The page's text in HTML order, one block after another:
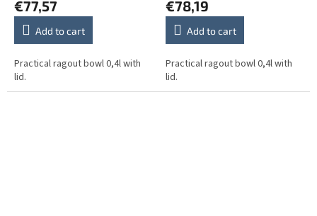
€77,57
Add to cart
Practical ragout bowl 0,4l with
lid.
€78,19
Add to cart
Practical ragout bowl 0,4l with
lid.